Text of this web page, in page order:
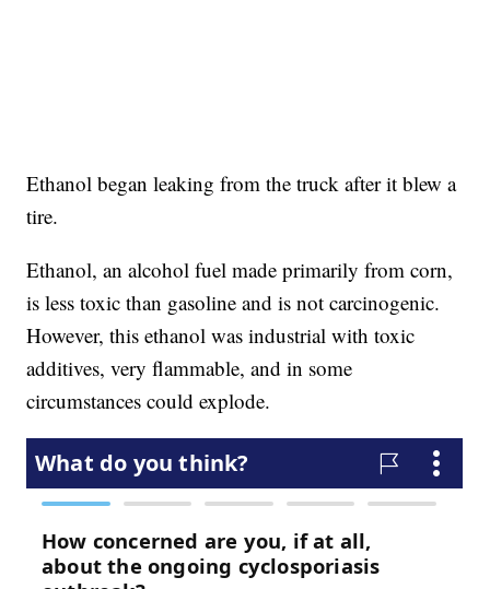
Ethanol began leaking from the truck after it blew a
tire.
Ethanol, an alcohol fuel made primarily from corn,
is less toxic than gasoline and is not carcinogenic.
However, this ethanol was industrial with toxic
additives, very flammable, and in some
circumstances could explode.